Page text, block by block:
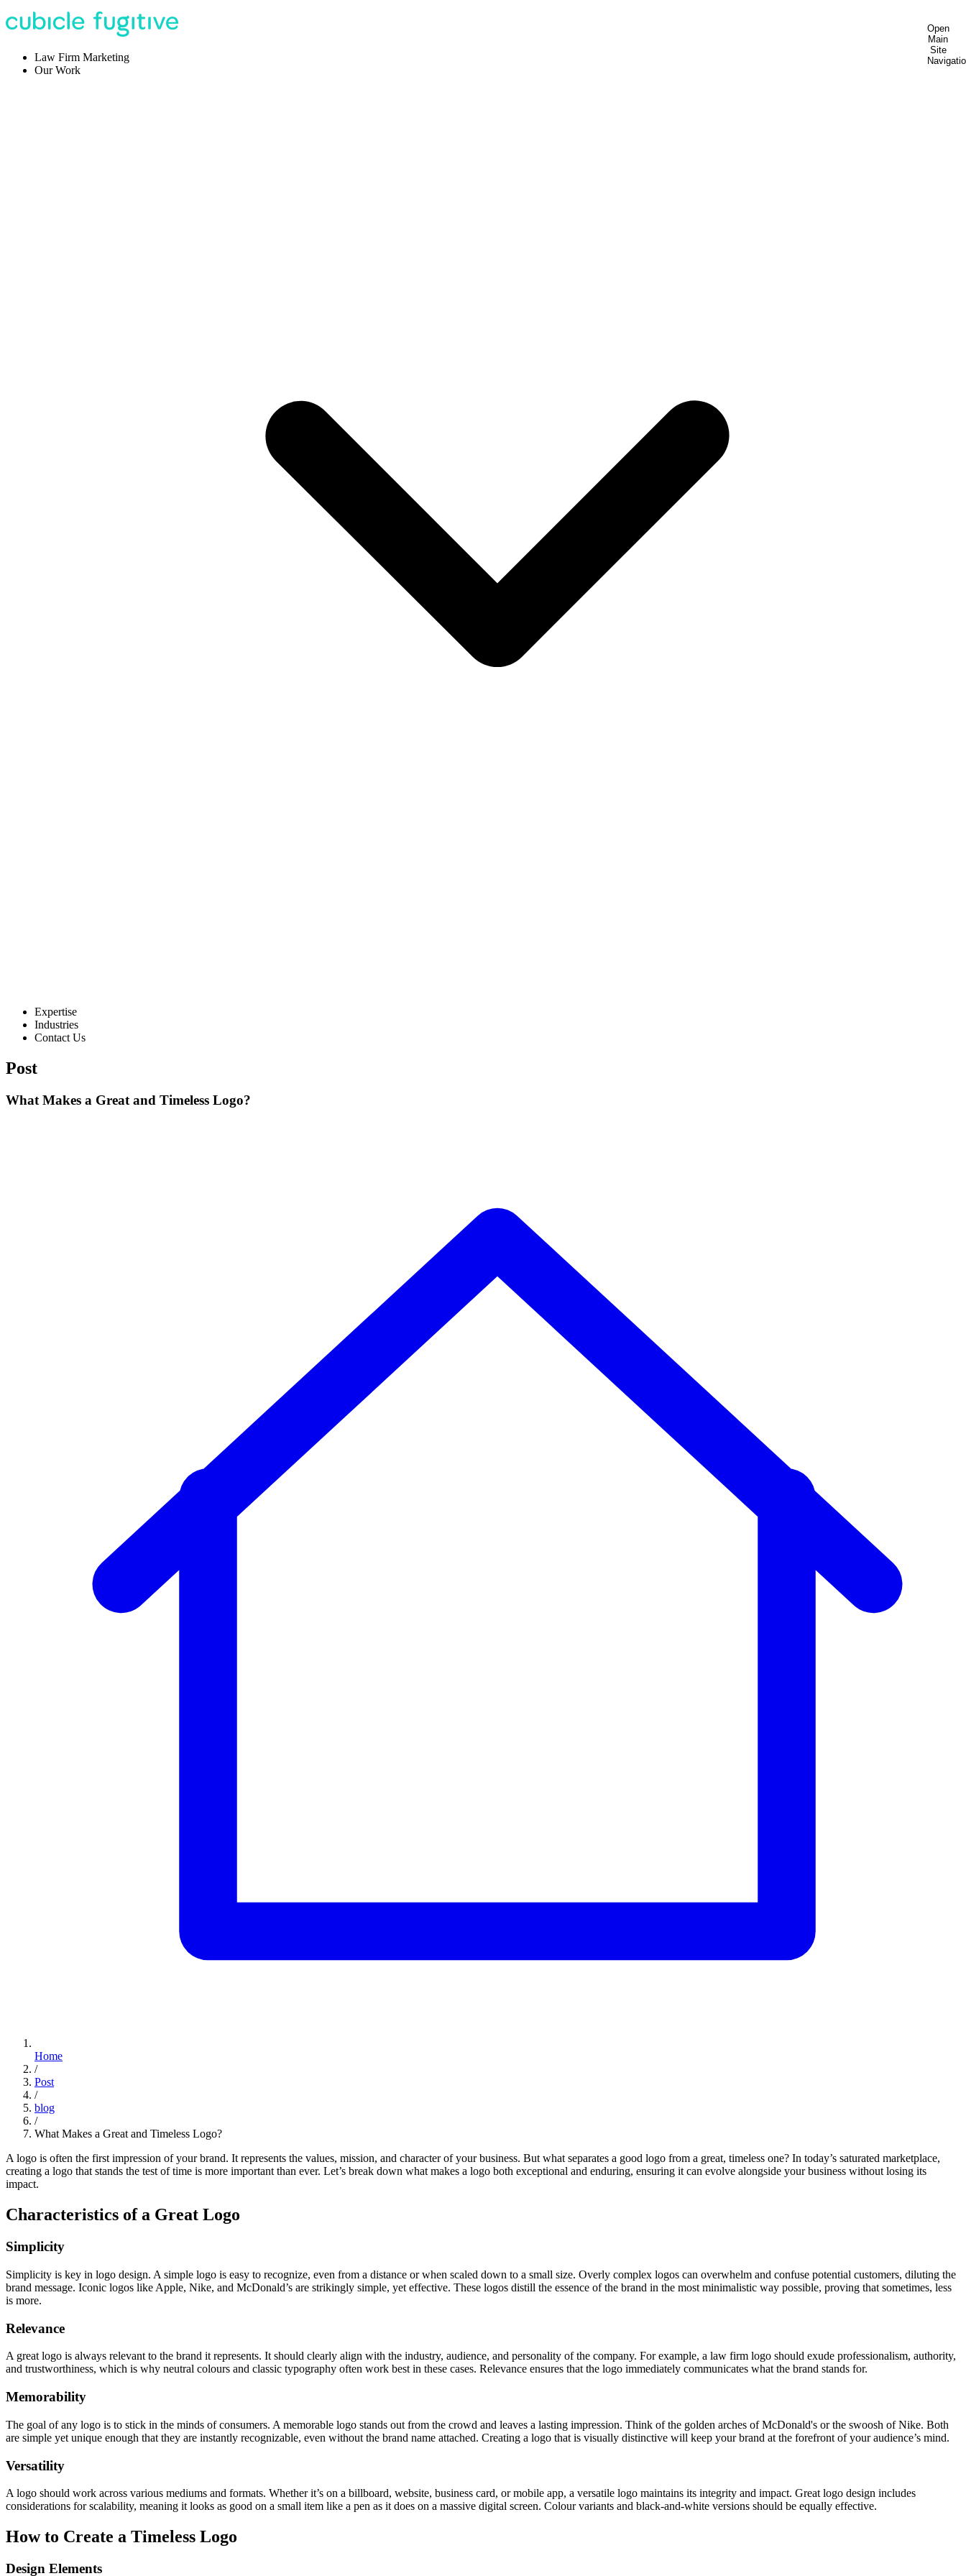
Open
Main
Site
Law Firm Marketing
Our Work
Expertise
Industries
Contact Us
Post
What Makes a Great and Timeless Logo?
Home
/
Post
/
blog
/
What Makes a Great and Timeless Logo?
A logo is often the first impression of your brand. It represents the values, mission, and character of your business. But what separates a good logo from a great, timeless one? In today’s saturated marketplace,
creating a logo that stands the test of time is more important than ever. Let’s break down what makes a logo both exceptional and enduring, ensuring it can evolve alongside your business without losing its
impact.
Characteristics of a Great Logo
Simplicity
Simplicity is key in logo design. A simple logo is easy to recognize, even from a distance or when scaled down to a small size. Overly complex logos can overwhelm and confuse potential customers, diluting the
brand message. Iconic logos like Apple, Nike, and McDonald’s are strikingly simple, yet effective. These logos distill the essence of the brand in the most minimalistic way possible, proving that sometimes, less
is more.
Relevance
A great logo is always relevant to the brand it represents. It should clearly align with the industry, audience, and personality of the company. For example, a law firm logo should exude professionalism, authority,
and trustworthiness, which is why neutral colours and classic typography often work best in these cases. Relevance ensures that the logo immediately communicates what the brand stands for.
Memorability
The goal of any logo is to stick in the minds of consumers. A memorable logo stands out from the crowd and leaves a lasting impression. Think of the golden arches of McDonald's or the swoosh of Nike. Both
are simple yet unique enough that they are instantly recognizable, even without the brand name attached. Creating a logo that is visually distinctive will keep your brand at the forefront of your audience’s mind.
Versatility
A logo should work across various mediums and formats. Whether it’s on a billboard, website, business card, or mobile app, a versatile logo maintains its integrity and impact. Great logo design includes
considerations for scalability, meaning it looks as good on a small item like a pen as it does on a massive digital screen. Colour variants and black-and-white versions should be equally effective.
How to Create a Timeless Logo
Design Elements